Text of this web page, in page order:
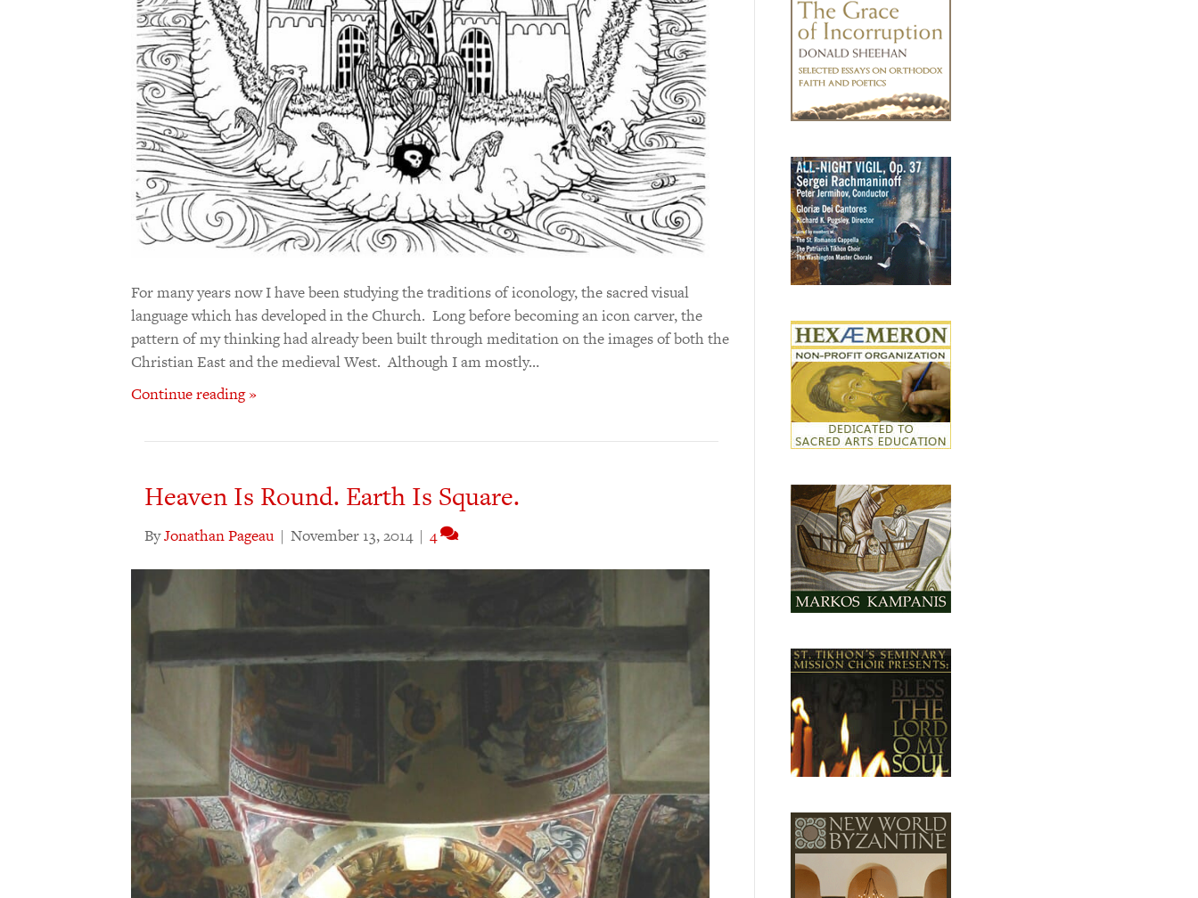
For many years now I have been studying the traditions of iconology, the sacred visual
language which has developed in the Church. Long before becoming an icon carver, the
pattern of my thinking had already been built through meditation on the images of both the
Christian East and the medieval West. Although I am mostly…
Continue reading »
Heaven Is Round. Earth Is Square.
ByJonathan Pageau | November 13, 2014 | 4